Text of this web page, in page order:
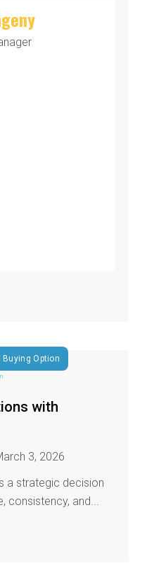
Option
with
3, 2026
a strategic decision
and...